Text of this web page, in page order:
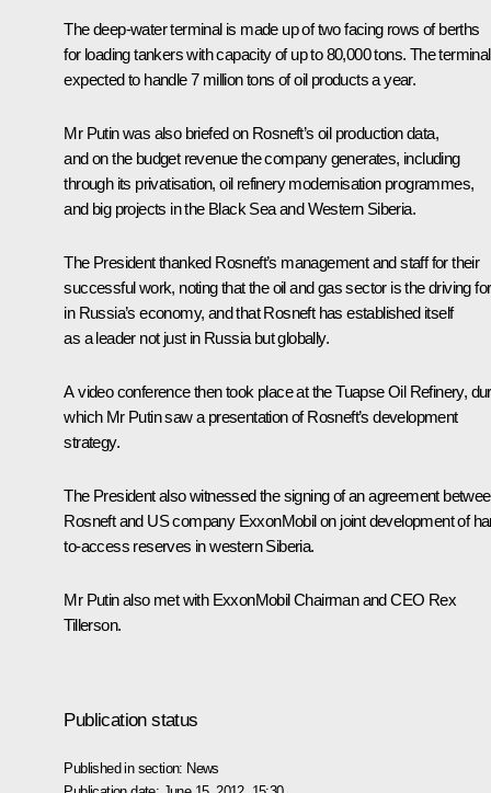
The deep-water terminal is made up of two facing rows of berths
for loading tankers with capacity of up to 80,000 tons. The
expected to handle 7 million tons of oil products a year.
Mr Putin was also briefed on Rosneft’s oil production data,
and on the budget revenue the company generates, including
through its privatisation, oil refinery modernisation programmes,
and big projects in the Black Sea and Western Siberia.
The President thanked Rosneft’s management and staff for their
successful work, noting that the oil and gas sector is the driving
in Russia’s economy, and that Rosneft has established itself
as a leader not just in Russia but globally.
A video conference then took place at the Tuapse Oil Refinery,
which Mr Putin saw a presentation of Rosneft’s development
strategy.
The President also witnessed the signing of an agreement
Rosneft and US company ExxonMobil on joint development of
to-access reserves in western Siberia.
Mr Putin also met with ExxonMobil Chairman and CEO Rex
Tillerson.
Publication status
Published in section: News